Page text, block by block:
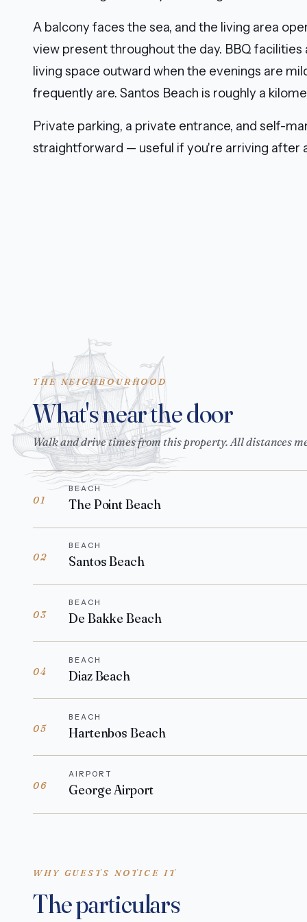
A balcony faces the sea, and the living area
view present throughout the day. BBQ
living space outward when the evenings are
frequently are. Santos Beach is roughly a
Private parking, a private entrance, and self-
straightforward — useful if you're arriving after
THE NEIGHBOURHOOD
What's near the door
Walk and drive times from this property. All distances
01
BEACH
The Point Beach
02
BEACH
Santos Beach
03
BEACH
De Bakke Beach
04
BEACH
Diaz Beach
05
BEACH
Hartenbos Beach
06
AIRPORT
George Airport
WHY GUESTS NOTICE IT
The particulars